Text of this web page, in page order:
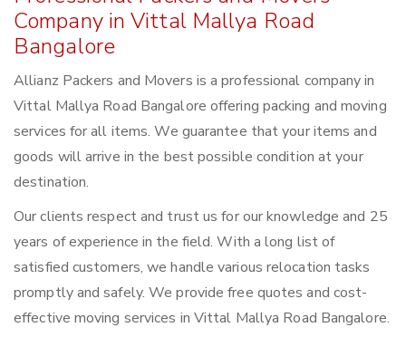
Company in Vittal Mallya Road
Bangalore
Allianz Packers and Movers is a professional company in
Vittal Mallya Road Bangalore offering packing and moving
services for all items. We guarantee that your items and
goods will arrive in the best possible condition at your
destination.
Our clients respect and trust us for our knowledge and 25
years of experience in the field. With a long list of
satisfied customers, we handle various relocation tasks
promptly and safely. We provide free quotes and cost-
effective moving services in Vittal Mallya Road Bangalore.